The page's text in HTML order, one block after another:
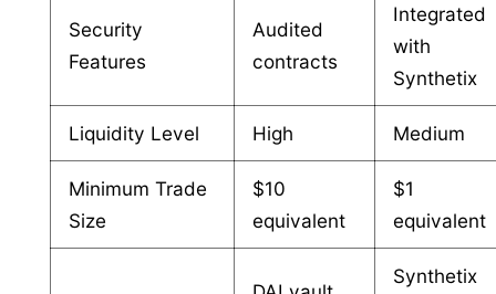
Security
Features
Audited
contracts
Integrated
with
Synthetix
Liquidity Level High Medium
Minimum Trade
Size
$10
equivalent
$1
equivalent
Synthetix